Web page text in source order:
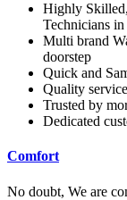
Highly
Technicians
Multi brand
doorstep
Quick and
Quality
Trusted by
Dedicated
Comfort
No doubt, We are